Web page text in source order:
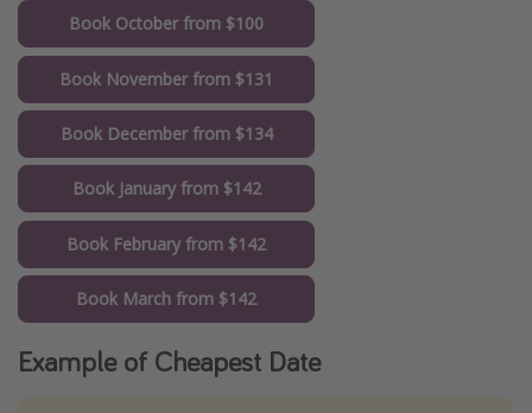
Book October from $100
Book November from $131
Book December from $134
Book January from $142
Book February from $142
Book March from $142
Example of Cheapest Date